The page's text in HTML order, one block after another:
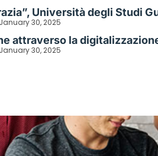
Università degli Studi
January 30, 2025
attraverso la
January 30, 2025